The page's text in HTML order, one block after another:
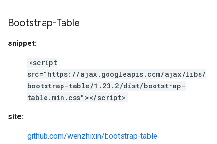
Bootstrap-Table
snippet:
<script
src="https://ajax.googleapis.com/ajax/libs/
bootstrap-table/1.23.2/dist/bootstrap-
table.min.css"></script>
site:
github.com/wenzhixin/bootstrap-table